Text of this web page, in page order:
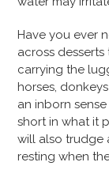
Have you ever
across
carrying the
horses,
an inborn
short in what it
will also trudge
resting when